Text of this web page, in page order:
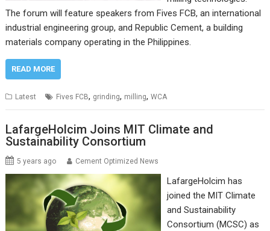
The forum will feature speakers from Fives FCB, an international
industrial engineering group, and Republic Cement, a building
materials company operating in the Philippines.
READ MORE
Latest Fives FCB, grinding, milling,WCA
LafargeHolcim Joins MIT Climate and
Sustainability Consortium
5 years ago Cement Optimized News
LafargeHolcim has
joined the MIT Climate
and Sustainability
Consortium (MCSC) as